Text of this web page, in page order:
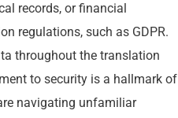
records, or financial
regulations, such as GDPR.
throughout the translation
to security is a hallmark of
navigating unfamiliar